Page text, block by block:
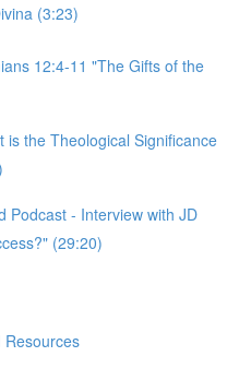
(3:23)
12:4-11 "The Gifts of the
is the Theological Significance
Podcast - Interview with JD
(29:20)
Resources